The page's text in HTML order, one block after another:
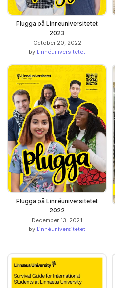
Plugga på Linneuniversitetet
2023
October 20, 2022
by Linnéuniversitetet
Plugga på Linnéuniversitetet
2022
December 13, 2021
by Linnéuniversitetet